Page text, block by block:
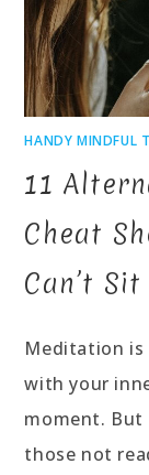
HANDY MINDFUL
11
Cheat
Can’t
Meditation is
with your
moment. But
those not